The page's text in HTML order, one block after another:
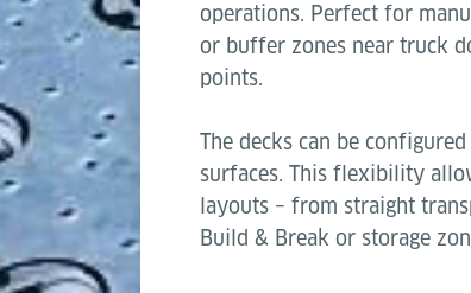
operations. Perfect for
or buffer zones near truck
points.
The decks can be
surfaces. This flexibility
layouts – from straight
Build & Break or storage